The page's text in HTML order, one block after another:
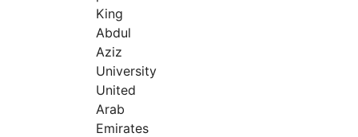
King
Abdul
Aziz
University
United
Arab
Emirates